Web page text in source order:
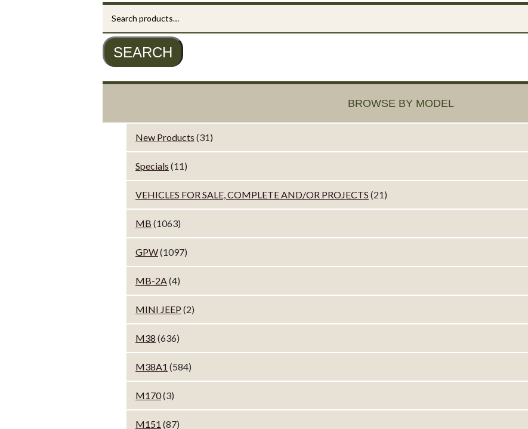
SEARCH
BROWSE BY MODEL
New Products (31)
Specials (11)
VEHICLES FOR SALE, COMPLETE AND/OR PROJECTS (21)
MB (1063)
GPW(1097)
MB-2A(4)
MINI JEEP (2)
M38 (636)
M38A1 (584)
M170(3)
M151 (87)